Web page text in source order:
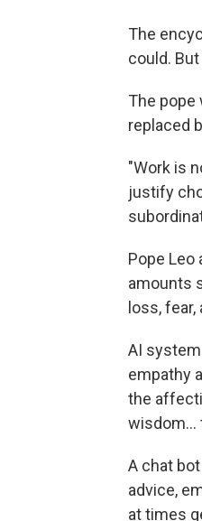
The
could.
The pope
replaced
"Work is
justify
Pope
amounts
loss,
AI
empathy
the
wisdom…
A chat
advice,
at times